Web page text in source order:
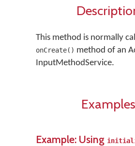
This method is normally
onCreate() method of an
InputMethodService.
Examples
Example: Using